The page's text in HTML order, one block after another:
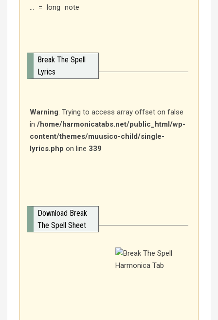
… = long note
Break The Spell
Lyrics
Warning: Trying to access array offset on false
in /home/harmonicatabs.net/public_html/wp-
content/themes/muusico-child/single-
lyrics.php on line 339
Download Break
The Spell Sheet